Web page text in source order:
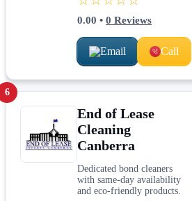
0.00 • 0 Reviews
Email Call
6
End of Lease
Cleaning
Canberra
Dedicated bond cleaners
with same-day availability
and eco-friendly products.